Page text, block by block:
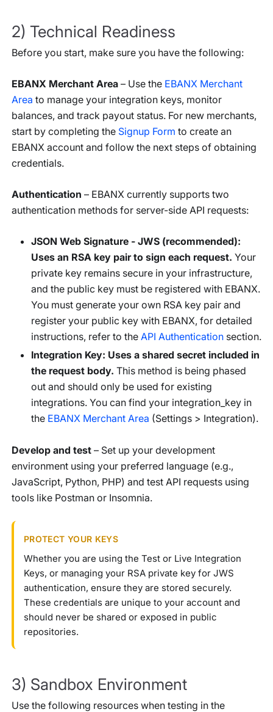
2) Technical Readiness
Before you start, make sure you have the following:
EBANX Merchant Area – Use the EBANX Merchant
Area to manage your integration keys, monitor
balances, and track payout status. For new merchants,
start by completing the Signup Form to create an
EBANX account and follow the next steps of obtaining
credentials.
Authentication – EBANX currently supports two
authentication methods for server-side API requests:
JSON Web Signature - JWS (recommended):
Uses an RSA key pair to sign each request. Your
private key remains secure in your infrastructure,
and the public key must be registered with EBANX.
You must generate your own RSA key pair and
register your public key with EBANX, for detailed
instructions, refer to the API Authentication section.
Integration Key: Uses a shared secret included in
the request body. This method is being phased
out and should only be used for existing
integrations. You can find your integration_key in
the EBANX Merchant Area (Settings > Integration).
Develop and test – Set up your development
environment using your preferred language (e.g.,
JavaScript, Python, PHP) and test API requests using
tools like Postman or Insomnia.
PROTECT YOUR KEYS
Whether you are using the Test or Live Integration
Keys, or managing your RSA private key for JWS
authentication, ensure they are stored securely.
These credentials are unique to your account and
should never be shared or exposed in public
repositories.
3) Sandbox Environment
Use the following resources when testing in the